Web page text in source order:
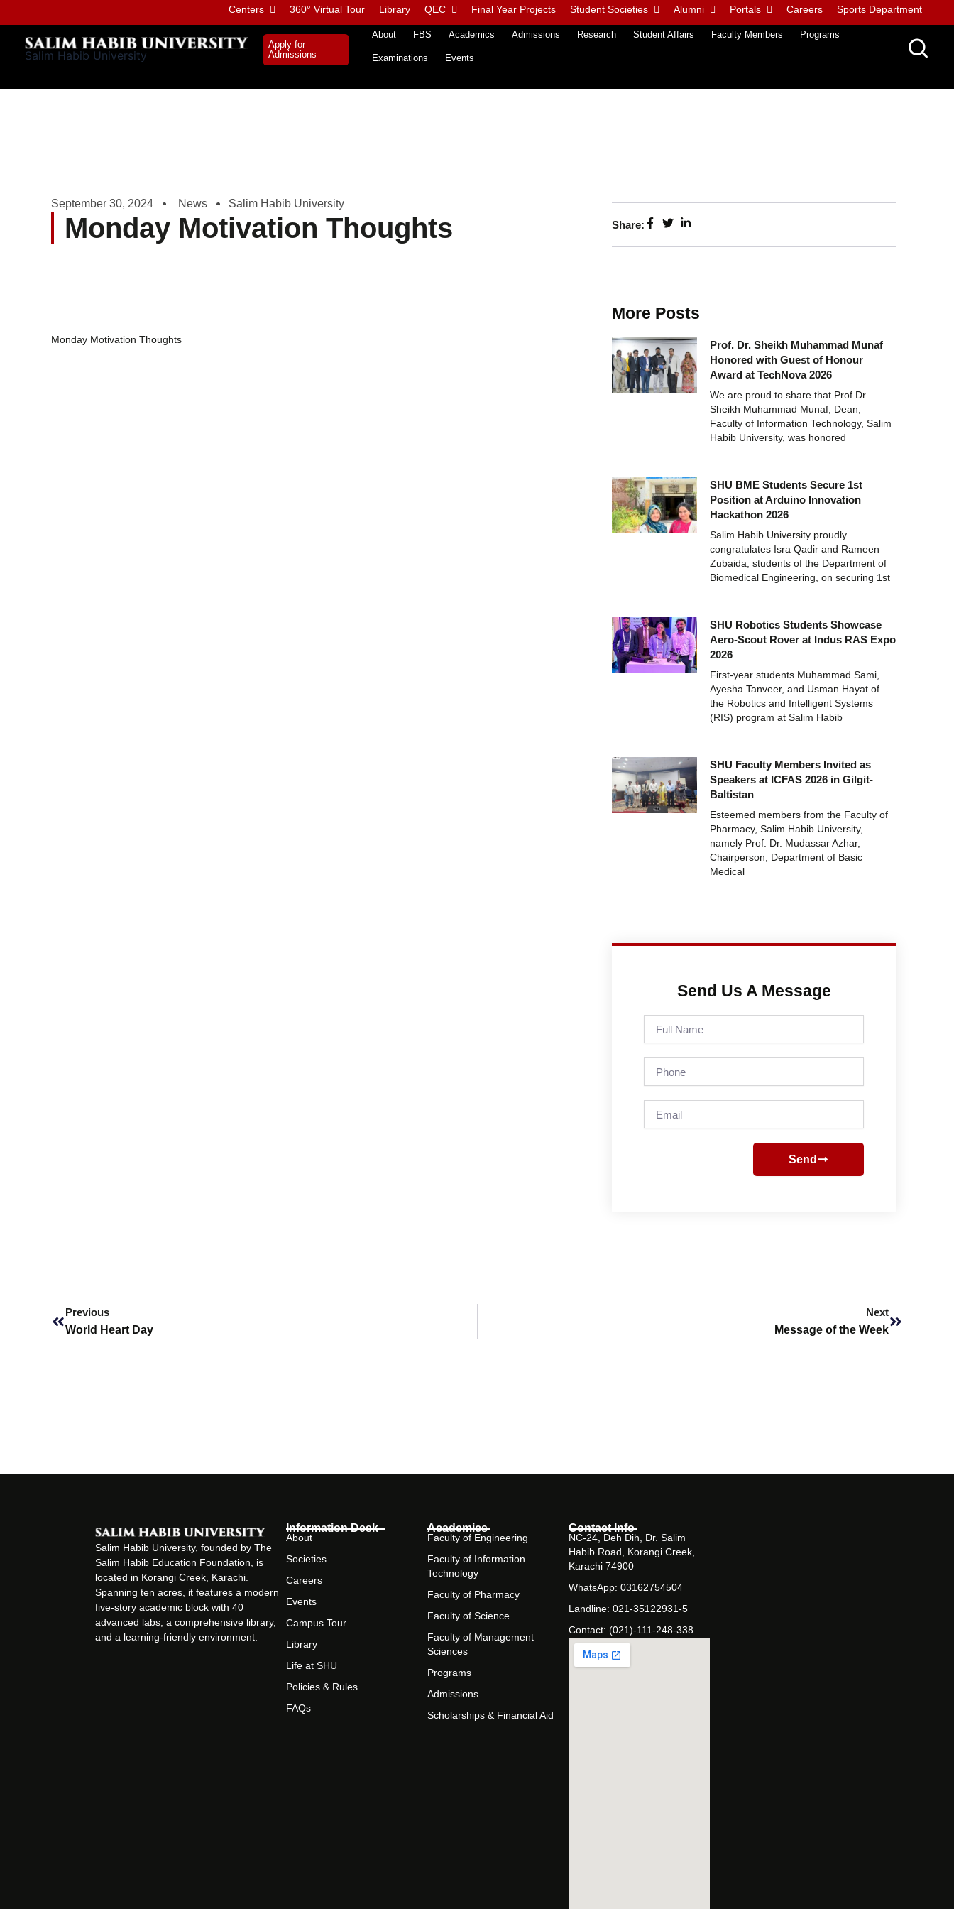
to
content
Centers 360° Virtual Tour Library QEC Final Year Projects Student Societies Alumni Portals Careers Sports Department
Salim Habib University
Apply for
Admissions
About FBS Academics Admissions Research Student Affairs Faculty Members Programs
Examinations Events
September 30, 2024 News Salim Habib University
Monday Motivation Thoughts
Monday Motivation Thoughts
Share:
More Posts
Prof. Dr. Sheikh Muhammad Munaf
Honored with Guest of Honour
Award at TechNova 2026
We are proud to share that Prof.Dr.
Sheikh Muhammad Munaf, Dean,
Faculty of Information Technology, Salim
Habib University, was honored
SHU BME Students Secure 1st
Position at Arduino Innovation
Hackathon 2026
Salim Habib University proudly
congratulates Isra Qadir and Rameen
Zubaida, students of the Department of
Biomedical Engineering, on securing 1st
SHU Robotics Students Showcase
Aero-Scout Rover at Indus RAS Expo
2026
First-year students Muhammad Sami,
Ayesha Tanveer, and Usman Hayat of
the Robotics and Intelligent Systems
(RIS) program at Salim Habib
SHU Faculty Members Invited as
Speakers at ICFAS 2026 in Gilgit-
Baltistan
Esteemed members from the Faculty of
Pharmacy, Salim Habib University,
namely Prof. Dr. Mudassar Azhar,
Chairperson, Department of Basic
Medical
Send Us A Message
Name
Send
Previous
World Heart Day
Next
Message of the Week
Salim Habib University, founded by The
Salim Habib Education Foundation, is
located in Korangi Creek, Karachi.
Spanning ten acres, it features a modern
five-story academic block with 40
advanced labs, a comprehensive library,
and a learning-friendly environment.
Information Desk
About
Societies
Careers
Events
Campus Tour
Library
Life at SHU
Policies & Rules
FAQs
Academics
Faculty of Engineering
Faculty of Information
Technology
Faculty of Pharmacy
Faculty of Science
Faculty of Management
Sciences
Programs
Admissions
Scholarships & Financial Aid
Contact Info
NC-24, Deh Dih, Dr. Salim
Habib Road, Korangi Creek,
Karachi 74900
WhatsApp: 03162754504
Landline: 021-35122931-5
Contact: (021)-111-248-338